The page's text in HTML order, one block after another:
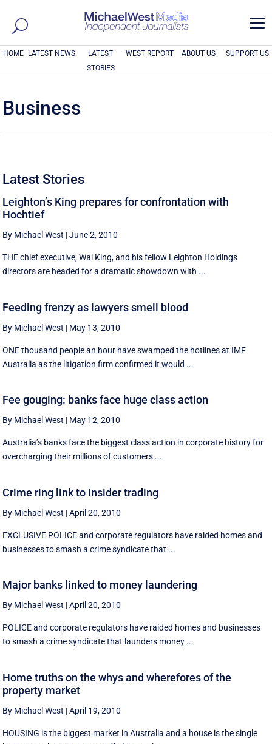
a
HOME LATEST NEWS
LATEST
STORIES
WEST REPORT ABOUT US SUPPORT US
Business
Latest Stories
Leighton’s King prepares for confrontation with
Hochtief
By Michael West |June 2, 2010
THE chief executive, Wal King, and his fellow Leighton Holdings
directors are headed for a dramatic showdown with ...
Feeding frenzy as lawyers smell blood
By Michael West | May 13, 2010
ONE thousand people an hour have swamped the hotlines at IMF
Australia as the litigation firm confirmed it would ...
Fee gouging: banks face huge class action
By Michael West | May 12, 2010
Australia’s banks face the biggest class action in corporate history for
overcharging their millions of customers ...
Crime ring link to insider trading
By Michael West |April 20, 2010
EXCLUSIVE POLICE and corporate regulators have raided homes and
businesses to smash a crime syndicate that ...
Major banks linked to money laundering
By Michael West |April 20, 2010
POLICE and corporate regulators have raided homes and businesses
to smash a crime syndicate that launders money ...
Home truths on the whys and wherefores of the
property market
By Michael West |April 19, 2010
HOUSING is the biggest market in Australia and a house is the single